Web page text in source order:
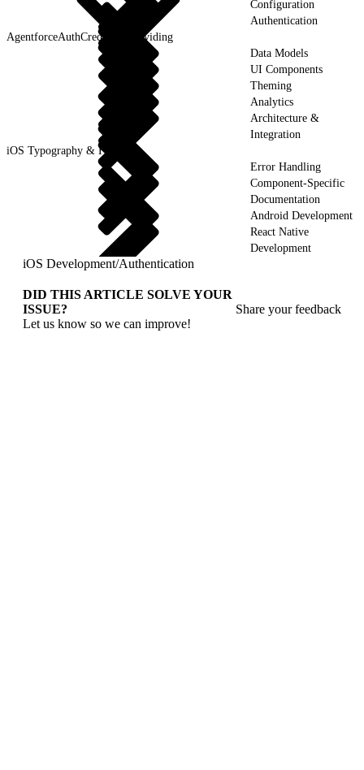
Configuration
Authentication
AgentforceAuthCredentialProviding
Data Models
UI Components
Theming
Analytics
Architecture &
Integration
iOS Typography & Fonts
Error Handling
Component-Specific
Documentation
Android Development
React Native
Development
iOS Development/Authentication
DID THIS ARTICLE SOLVE YOUR
ISSUE?
Let us know so we can improve!
Share your feedback